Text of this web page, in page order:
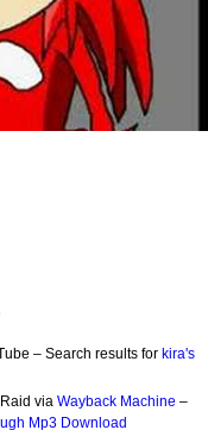
– Search results for kira's
via Wayback Machine –
Mp3 Download